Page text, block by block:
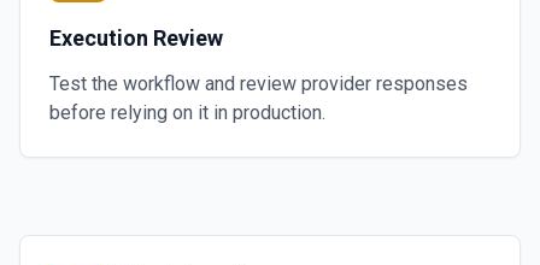
Execution Review
Test the workflow and review provider responses
before relying on it in production.